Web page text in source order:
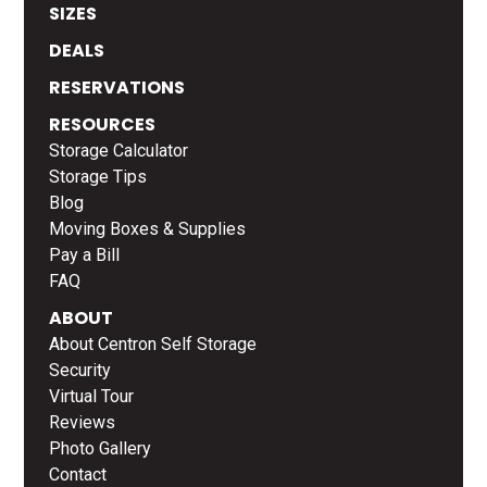
SIZES
DEALS
RESERVATIONS
RESOURCES
Storage Calculator
Storage Tips
Blog
Moving Boxes & Supplies
Pay a Bill
FAQ
ABOUT
About Centron Self Storage
Security
Virtual Tour
Reviews
Photo Gallery
Contact